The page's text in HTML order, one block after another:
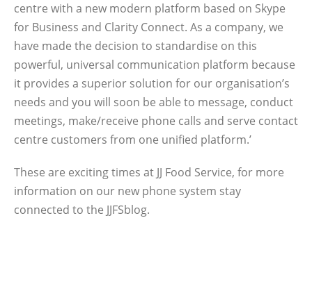
centre with a new modern platform based on Skype
for Business and Clarity Connect. As a company, we
have made the decision to standardise on this
powerful, universal communication platform because
it provides a superior solution for our organisation’s
needs and you will soon be able to message, conduct
meetings, make/receive phone calls and serve contact
centre customers from one unified platform.’
These are exciting times at JJ Food Service, for more
information on our new phone system stay
connected to the JJFSblog.